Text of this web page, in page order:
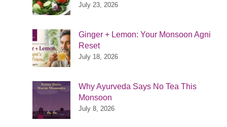
July 23, 2026
Ginger + Lemon: Your Monsoon Agni
Reset
July 18, 2026
Why Ayurveda Says No Tea This
Monsoon
July 8, 2026